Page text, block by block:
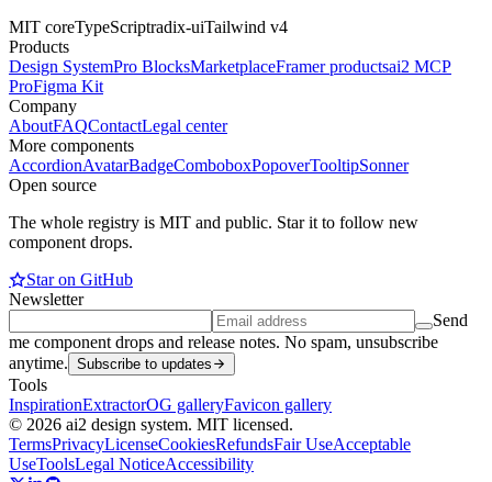
MIT coreTypeScriptradix-uiTailwind v4
Products
Design SystemPro BlocksMarketplaceFramer productsai2 MCP
ProFigma Kit
Company
AboutFAQContactLegal center
More components
AccordionAvatarBadgeComboboxPopoverTooltipSonner
Open source
The whole registry is MIT and public. Star it to follow new
component drops.
Star on GitHub
Newsletter
Send
me component drops and release notes. No spam, unsubscribe
anytime. Subscribe to updates
Tools
InspirationExtractorOG galleryFavicon gallery
© 2026 ai2 design system. MIT licensed.
TermsPrivacyLicenseCookiesRefundsFair UseAcceptable
UseToolsLegal NoticeAccessibility